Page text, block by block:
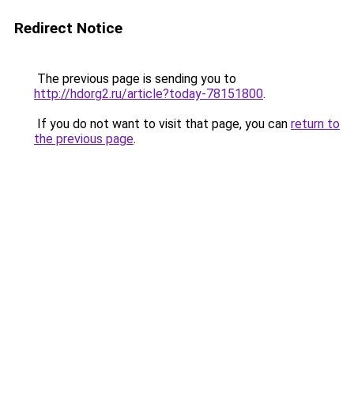
Redirect Notice
The previous page is sending you to
http://hdorg2.ru/article?today-78151800.
If you do not want to visit that page, you can return to
the previous page.